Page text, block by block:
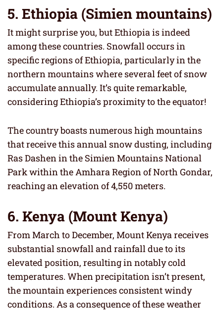
5. Ethiopia (Simien mountains)
It might surprise you, but Ethiopia is indeed
among these countries. Snowfall occurs in
specific regions of Ethiopia, particularly in the
northern mountains where several feet of snow
accumulate annually. It’s quite remarkable,
considering Ethiopia’s proximity to the equator!
The country boasts numerous high mountains
that receive this annual snow dusting, including
Ras Dashen in the Simien Mountains National
Park within the Amhara Region of North Gondar,
reaching an elevation of 4,550 meters.
6. Kenya (Mount Kenya)
From March to December, Mount Kenya receives
substantial snowfall and rainfall due to its
elevated position, resulting in notably cold
temperatures. When precipitation isn’t present,
the mountain experiences consistent windy
conditions. As a consequence of these weather